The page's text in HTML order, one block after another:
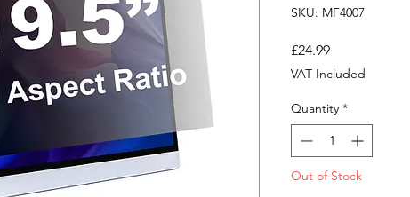
SKU: MF4007
£24.99Price
VAT Included
Quantity *
Out of Stock